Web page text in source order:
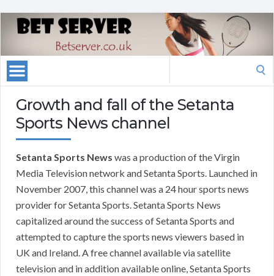
Growth and fall of the Setanta
Sports News channel
Setanta Sports News was a production of the Virgin
Media Television network and Setanta Sports. Launched in
November 2007, this channel was a 24 hour sports news
provider for Setanta Sports. Setanta Sports News
capitalized around the success of Setanta Sports and
attempted to capture the sports news viewers based in
UK and Ireland. A free channel available via satellite
television and in addition available online, Setanta Sports